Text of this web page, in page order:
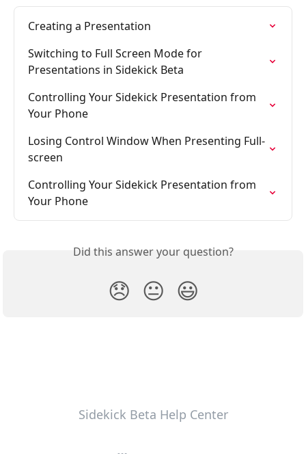
Creating a Presentation
Switching to Full Screen Mode for
Presentations in Sidekick Beta
Controlling Your Sidekick Presentation from
Your Phone
Losing Control Window When Presenting Full-
screen
Controlling Your Sidekick Presentation from
Your Phone
Did this answer your question?
😞 😐 😃
Sidekick Beta Help Center